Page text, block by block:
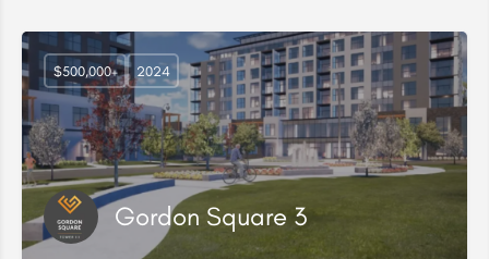
Gordon Square 3
$500,000+ 2024